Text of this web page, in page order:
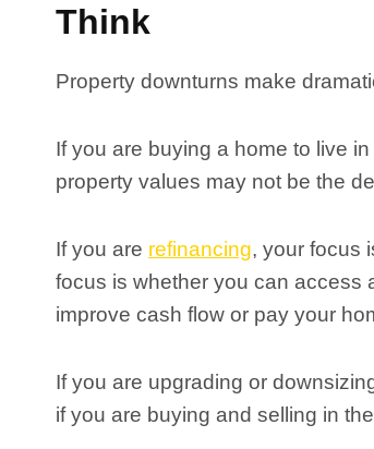
Think
Property downturns make
If you are buying a home to live
property values may not be the
If you are refinancing, your focus
focus is whether you can access
improve cash flow or pay your
If you are upgrading or
if you are buying and selling in